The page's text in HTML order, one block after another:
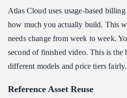
Atlas Cloud uses usage-based
how much you actually build. This
needs change from week to week.
second of finished video. This is the
different models and price tiers fairly.
Reference Asset Reuse